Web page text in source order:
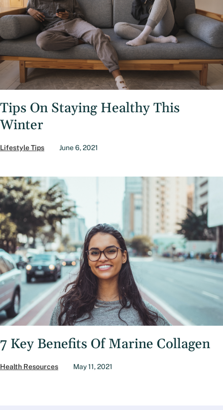
Tips On Staying Healthy This
Winter
Lifestyle Tips June 6, 2021
7 Key Benefits Of Marine Collagen
Health Resources May 11, 2021